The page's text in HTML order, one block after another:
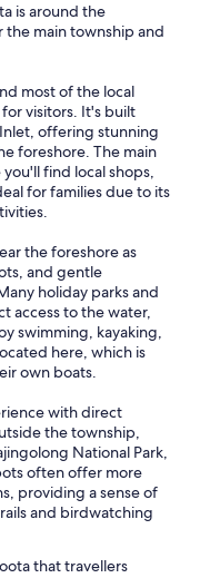
is around the
the main township and
most of the local
visitors. It's built
offering stunning
foreshore. The main
find local shops,
for families due to its
the foreshore as
and gentle
holiday parks and
access to the water,
swimming, kayaking,
here, which is
own boats.
with direct
the township,
National Park,
often offer more
providing a sense of
and birdwatching
that travellers